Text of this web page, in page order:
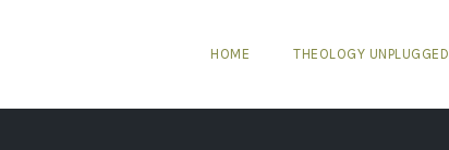
HOME THEOLOGY UNPLUGGED